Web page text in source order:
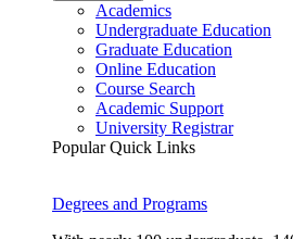
Academics
Undergraduate Education
Graduate Education
Online Education
Course Search
Academic Support
University Registrar
Popular Quick Links
Degrees and Programs